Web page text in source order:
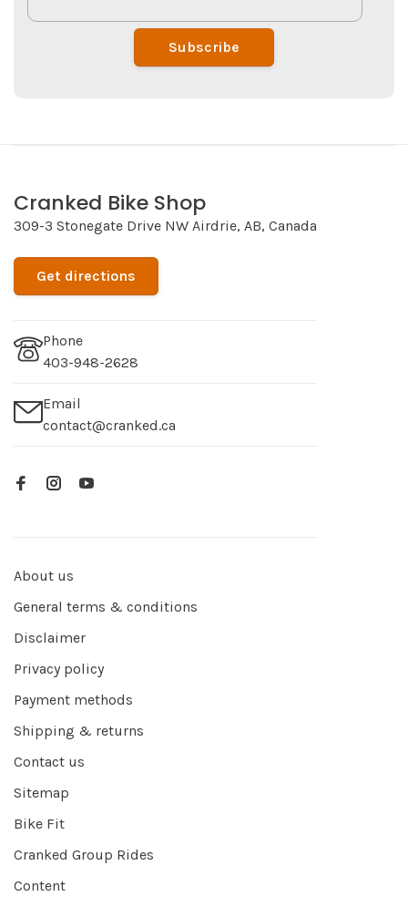
Subscribe
Cranked Bike Shop
309-3 Stonegate Drive NW Airdrie, AB, Canada
Get directions
Phone
403-948-2628
Email
contact@cranked.ca
About us
General terms & conditions
Disclaimer
Privacy policy
Payment methods
Shipping & returns
Contact us
Sitemap
Bike Fit
Cranked Group Rides
Content